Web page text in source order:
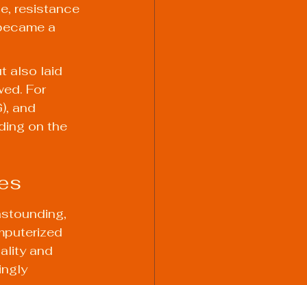
resistance
a
also laid
For
and
on the
and